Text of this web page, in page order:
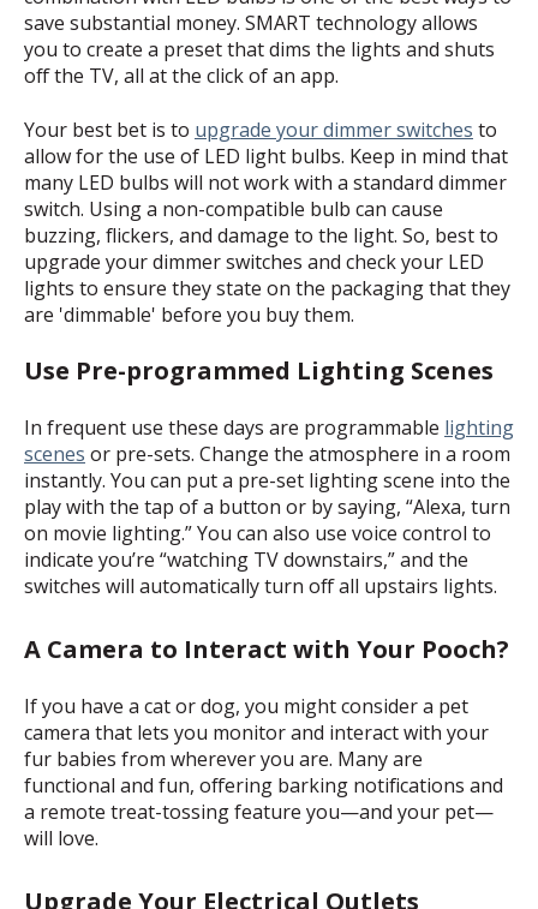
save substantial money. SMART technology allows
you to create a preset that dims the lights and shuts
off the TV, all at the click of an app.
Your best bet is to upgrade your dimmer switches to
allow for the use of LED light bulbs. Keep in mind that
many LED bulbs will not work with a standard dimmer
switch. Using a non-compatible bulb can cause
buzzing, flickers, and damage to the light. So, best to
upgrade your dimmer switches and check your LED
lights to ensure they state on the packaging that they
are 'dimmable' before you buy them.
Use Pre-programmed Lighting Scenes
In frequent use these days are programmable lighting
scenes or pre-sets. Change the atmosphere in a room
instantly. You can put a pre-set lighting scene into the
play with the tap of a button or by saying, “Alexa, turn
on movie lighting.” You can also use voice control to
indicate you’re “watching TV downstairs,” and the
switches will automatically turn off all upstairs lights.
A Camera to Interact with Your Pooch?
If you have a cat or dog, you might consider a pet
camera that lets you monitor and interact with your
fur babies from wherever you are. Many are
functional and fun, offering barking notifications and
a remote treat-tossing feature you—and your pet—
will love.
Upgrade Your Electrical Outlets